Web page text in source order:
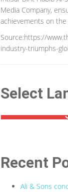
Media Company,
achievements on the
Source:https://
industry-triumphs-
Select
Recent
Ali & Sons